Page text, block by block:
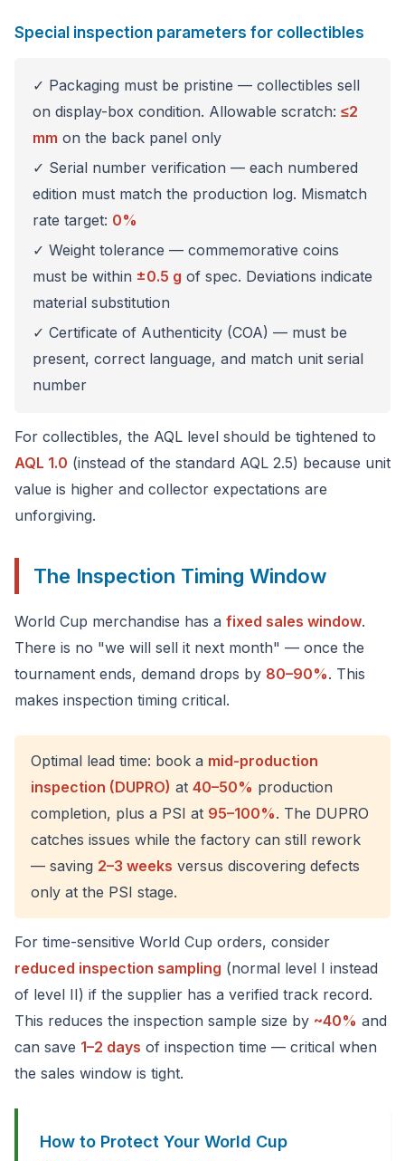
Special inspection parameters for collectibles
✓ Packaging must be pristine — collectibles sell
on display-box condition. Allowable scratch: ≤2
mm on the back panel only
✓ Serial number verification — each numbered
edition must match the production log. Mismatch
rate target: 0%
✓ Weight tolerance — commemorative coins
must be within ±0.5 g of spec. Deviations indicate
material substitution
✓ Certificate of Authenticity (COA) — must be
present, correct language, and match unit serial
number
For collectibles, the AQL level should be tightened to
AQL 1.0 (instead of the standard AQL 2.5) because unit
value is higher and collector expectations are
unforgiving.
The Inspection Timing Window
World Cup merchandise has a fixed sales window.
There is no "we will sell it next month" — once the
tournament ends, demand drops by 80–90%. This
makes inspection timing critical.
Optimal lead time: book a mid-production
inspection (DUPRO) at 40–50% production
completion, plus a PSI at 95–100%. The DUPRO
catches issues while the factory can still rework
— saving 2–3 weeks versus discovering defects
only at the PSI stage.
For time-sensitive World Cup orders, consider
reduced inspection sampling (normal level I instead
of level II) if the supplier has a verified track record.
This reduces the inspection sample size by ~40% and
can save 1–2 days of inspection time — critical when
the sales window is tight.
How to Protect Your World Cup